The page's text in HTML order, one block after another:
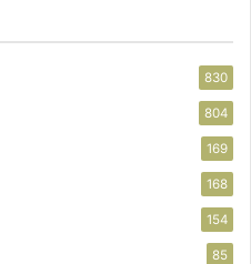
830
804
169
168
154
85